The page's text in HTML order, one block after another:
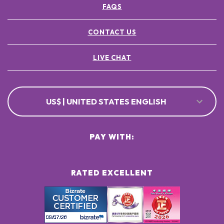
[+/- MAY CONTAIN
CI 77891 / TITANIUM DIOXIDE ●
FAQS
CONTACT US
LIVE CHAT
US$ | UNITED STATES ENGLISH
RATED EXCELLENT
PAY WITH: